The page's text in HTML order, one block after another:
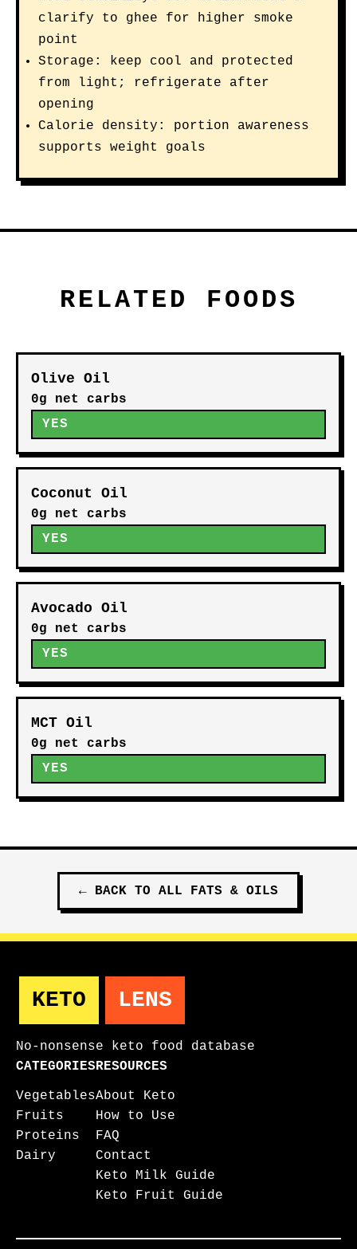
clarify to ghee for higher smoke
point
Storage: keep cool and protected
from light; refrigerate after
opening
Calorie density: portion awareness
supports weight goals
RELATED FOODS
Olive Oil
0g net carbs
YES
Coconut Oil
0g net carbs
YES
Avocado Oil
0g net carbs
YES
MCT Oil
0g net carbs
YES
← BACK TO ALL FATS & OILS
KETO LENS
No-nonsense keto food database
CATEGORIES
Vegetables
Fruits
Proteins
Dairy
RESOURCES
About Keto
How to Use
FAQ
Contact
Keto Milk Guide
Keto Fruit Guide